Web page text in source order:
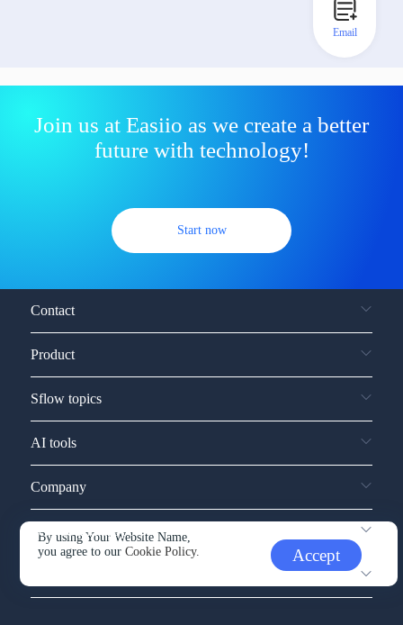
Join us at Easiio as we create a better
future with technology!
Start now
By using Your Website Name,
you agree to ourCookie Policy. Accept
Contact
Product
Sflow topics
AI tools
Company
Service and support
Email